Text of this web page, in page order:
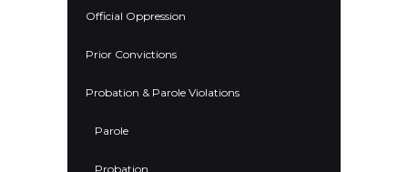
Official Oppression
Prior Convictions
Probation & Parole Violations
Parole
Probation